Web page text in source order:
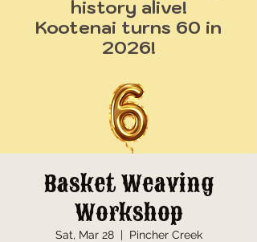
history alive!
Kootenai turns 60 in
2026!
Basket Weaving
Workshop
Sat, Mar 28
  |
Pincher Creek